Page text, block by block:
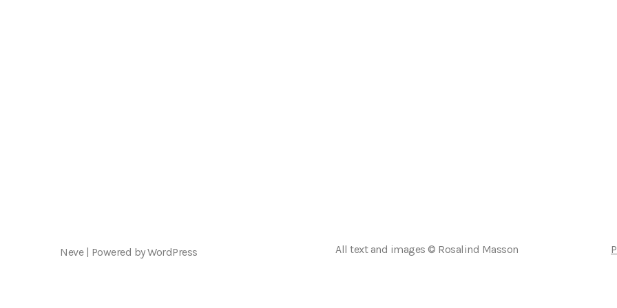
Neve| Powered byWordPress All text and images © Rosalind Masson